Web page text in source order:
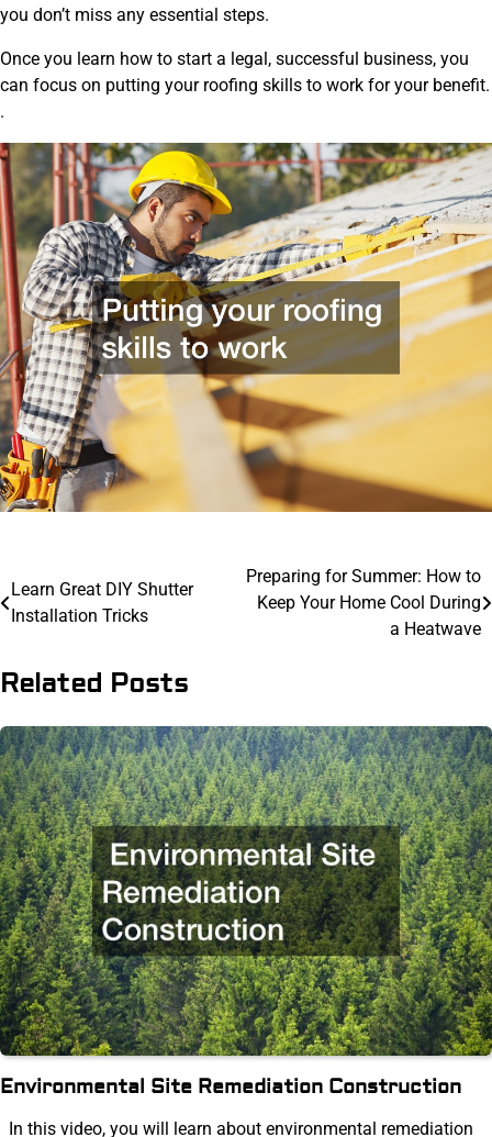
you don’t miss any essential steps.
Once you learn how to start a legal, successful business, you
can focus on putting your roofing skills to work for your benefit.
.
Post
navigation
Learn Great DIY Shutter
Installation Tricks
Preparing for Summer: How to
Keep Your Home Cool During
a Heatwave
Related Posts
Environmental Site Remediation Construction
In this video, you will learn about environmental remediation